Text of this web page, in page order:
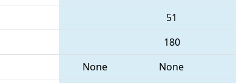
51
180
None None